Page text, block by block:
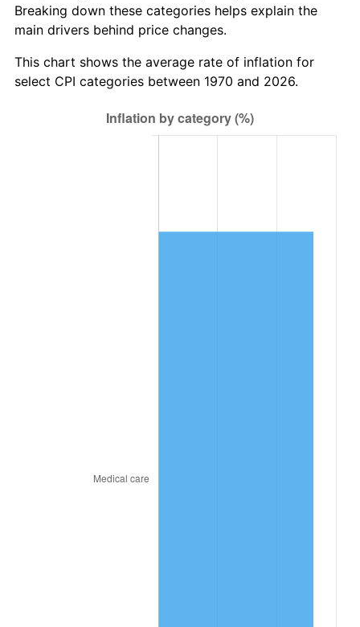
Breaking down these categories helps explain the
main drivers behind price changes.
This chart shows the average rate of inflation for
select CPI categories between 1970 and 2026.